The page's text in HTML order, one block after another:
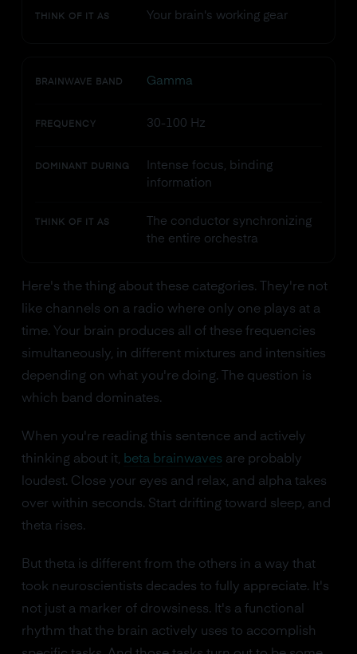
THINK OF IT AS Your brain's working gear
BRAINWAVE BAND Gamma
FREQUENCY 30-100 Hz
DOMINANT DURING
Intense focus, binding
information
THINK OF IT AS
The conductor synchronizing
the entire orchestra
Here's the thing about these categories. They're not
like channels on a radio where only one plays at a
time. Your brain produces all of these frequencies
simultaneously, in different mixtures and intensities
depending on what you're doing. The question is
which band dominates.
When you're reading this sentence and actively
thinking about it, beta brainwaves are probably
loudest. Close your eyes and relax, and alpha takes
over within seconds. Start drifting toward sleep, and
theta rises.
But theta is different from the others in a way that
took neuroscientists decades to fully appreciate. It's
not just a marker of drowsiness. It's a functional
rhythm that the brain actively uses to accomplish